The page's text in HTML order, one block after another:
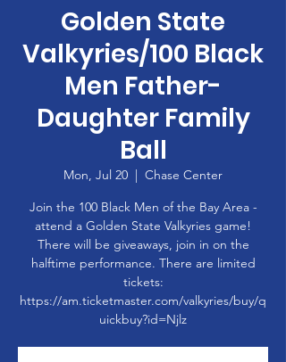
Golden State
Valkyries/100 Black
Men Father-
Daughter Family
Ball
Mon, Jul 20
  |
Chase Center
Join the 100 Black Men of the Bay Area -
attend a Golden State Valkyries game!
There will be giveaways, join in on the
halftime performance. There are limited
tickets:
https://am.ticketmaster.com/valkyries/buy/q
uickbuy?id=Njlz